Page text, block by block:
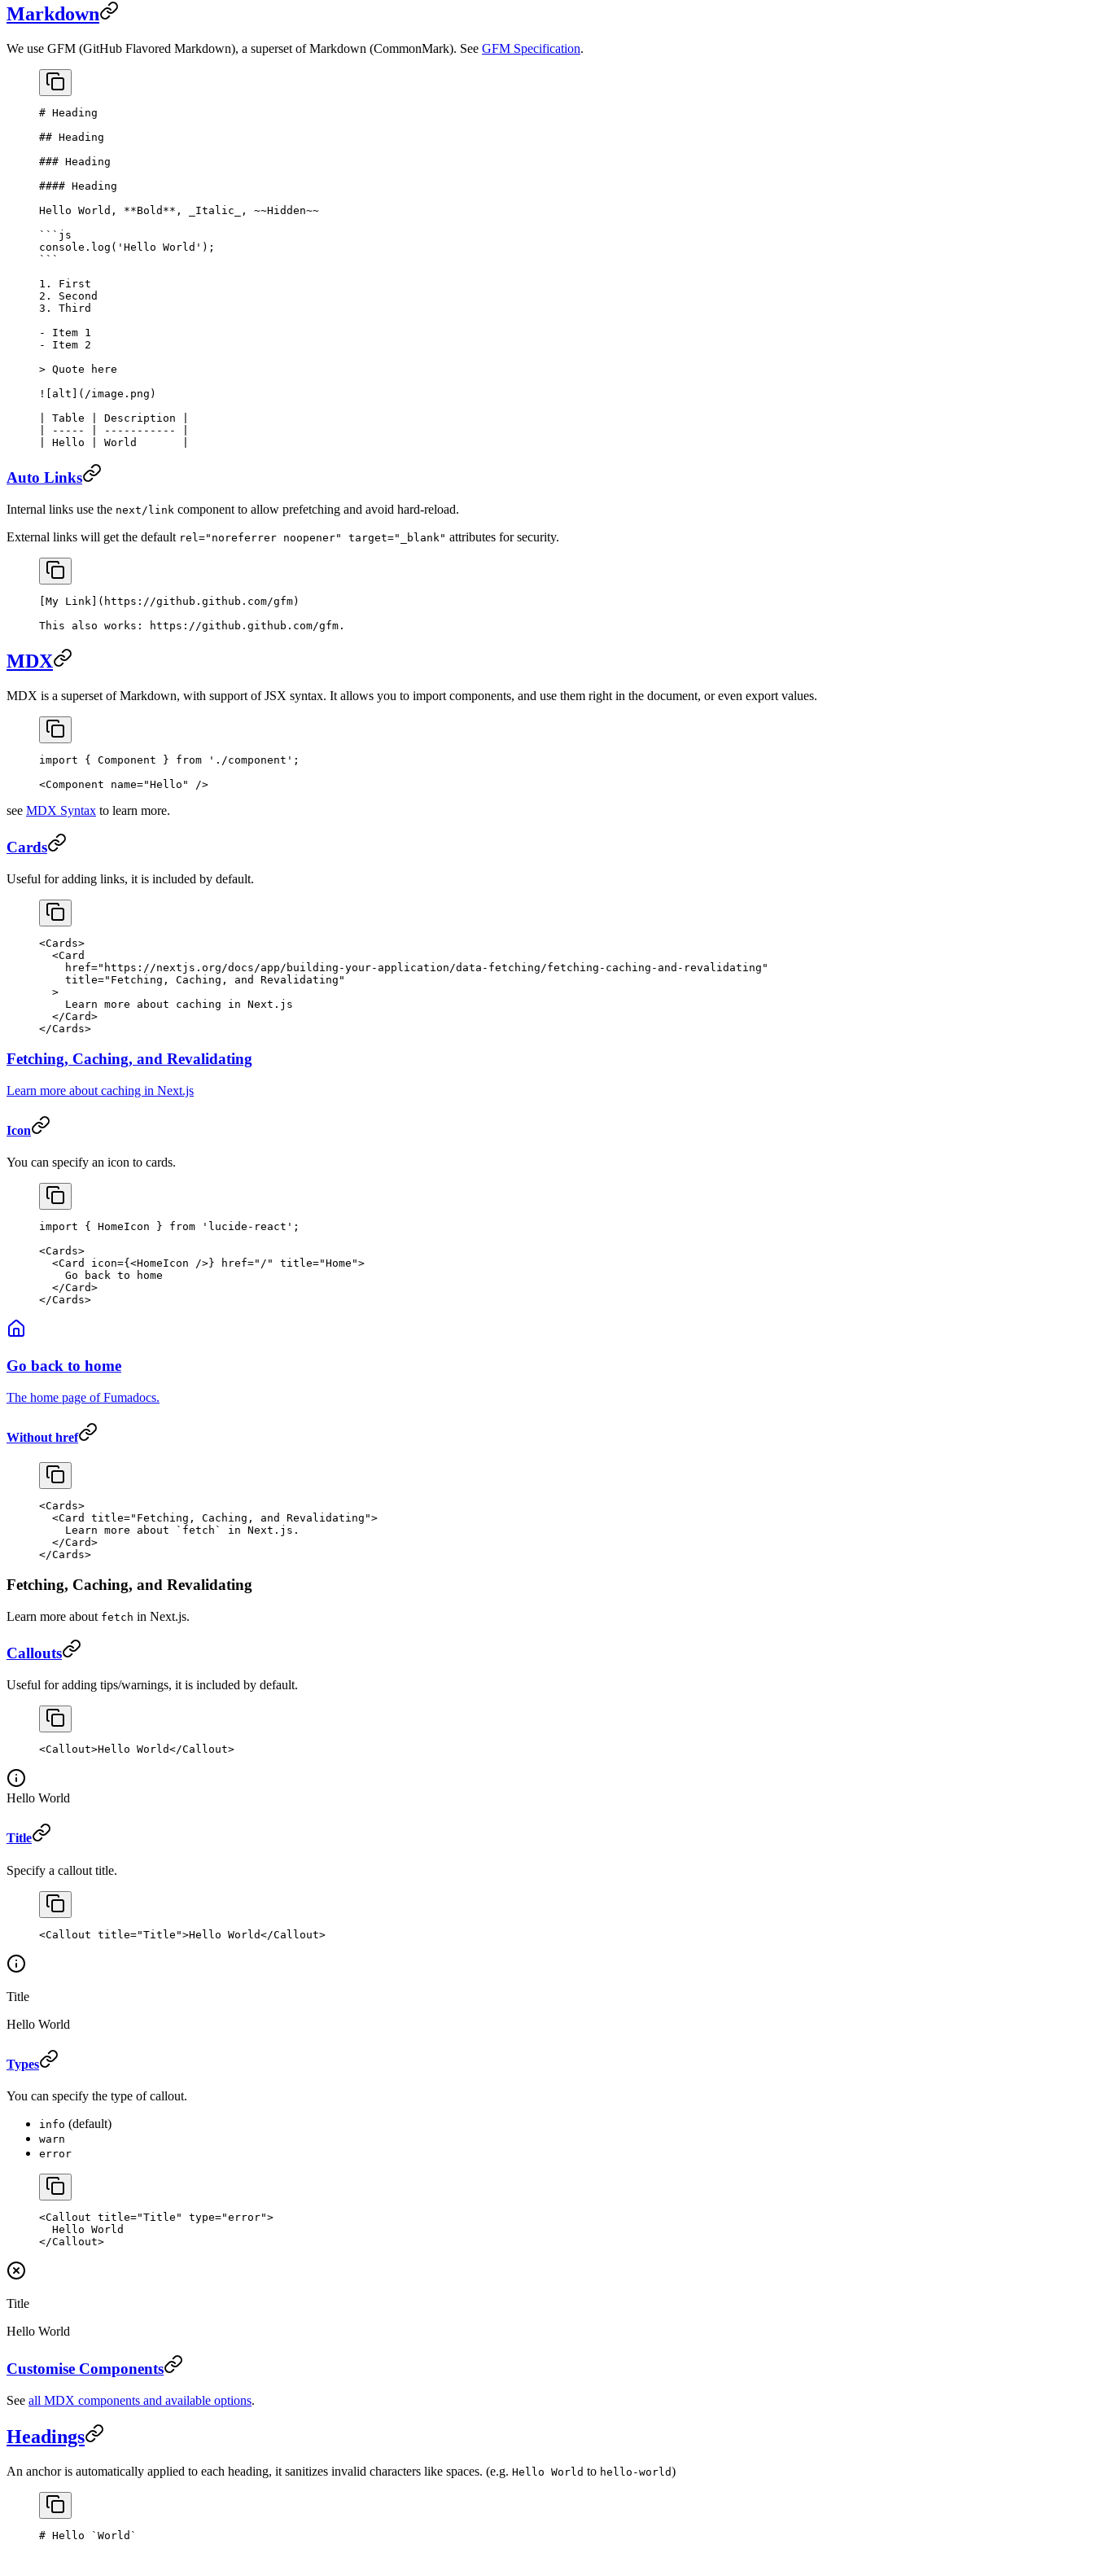
Markdown
We use GFM (GitHub Flavored Markdown), a superset of Markdown (CommonMark). See GFM Specification.
# Heading
## Heading
### Heading
#### Heading
Hello World, **Bold** , _Italic_ , ~~Hidden~~
```js
console. log ( 'Hello World' );
```
1.
First
2.
Second
3.
Third
-
Item 1
-
Item 2
> Quote here
![ alt ]( /image.png )
| Table | Description |
| ----- | ----------- |
| Hello | World       |
Auto Links
Internal links use the next/link component to allow prefetching and avoid hard-reload.
External links will get the default rel="noreferrer noopener" target="_blank" attributes for security.
My Link ]( https://github.github.com/gfm)
This also works:
https://github.github.com/gfm .
MDX
MDX is a superset of Markdown, with support of JSX syntax. It allows you to import components, and use them right in the document, or even export values.
import { Component } from './component' ;
<Component name="Hello" />
see MDX Syntax to learn more.
Cards
Useful for adding links, it is included by default.
<Cards>
  <
Card
    href
="https://nextjs.org/docs/app/building-your-application/data-fetching/fetching-caching-and-revalidating"
    title
="Fetching, Caching, and Revalidating"
  >
    Learn more about caching in Next.js
  </
Card>
</Cards>
Fetching, Caching, and Revalidating
Learn more about caching in Next.js
Icon
You can specify an icon to cards.
import { HomeIcon } from 'lucide-react' ;
<Cards>
  <
Card icon={<HomeIcon />} href="/" title="Home">
    Go back to home
  </
Card>
</Cards>
Go back to home
The home page of Fumadocs.
Without href
<Cards>
  <
Card title="Fetching, Caching, and Revalidating">
    Learn more about
` fetch `
in Next.js.
  </
Card>
</Cards>
Fetching, Caching, and Revalidating
Learn more about fetch in Next.js.
Callouts
Useful for adding tips/warnings, it is included by default.
<Callout>Hello World</Callout>
Hello World
Title
Specify a callout title.
<Callout title="Title">Hello World</Callout>
Title
Hello World
Types
You can specify the type of callout.
info (default)
warn
error
<Callout title="Title" type="error">
  Hello World
</Callout>
Title
Hello World
Customise Components
See all MDX components and available options.
Headings
An anchor is automatically applied to each heading, it sanitizes invalid characters like spaces. (e.g. Hello World to hello-world)
# Hello `World`